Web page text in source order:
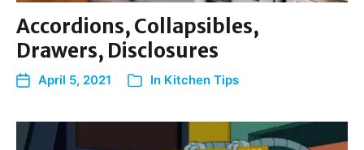
Accordions, Collapsibles,
Drawers, Disclosures
April 5, 2021 In Kitchen Tips